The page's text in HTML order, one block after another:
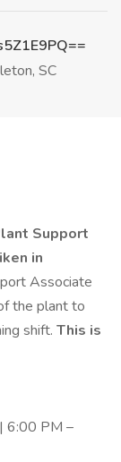
SC
Support
in
Associate
the plant to
shift. This is
6:00 PM –